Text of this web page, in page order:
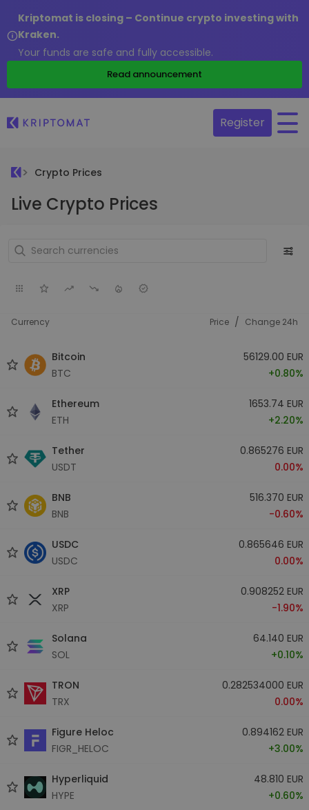
Kriptomat is closing – Continue crypto investing with
Kraken.
Your funds are safe and fully accessible.
Read announcement
Register
Crypto Prices
Live Crypto Prices
Currency Price / Change 24h
Bitcoin
BTC
56129.00 EUR
+0.80%
Ethereum
ETH
1653.74 EUR
+2.20%
Tether
USDT
0.865276 EUR
0.00%
BNB
BNB
516.370 EUR
-0.60%
USDC
USDC
0.865646 EUR
0.00%
XRP
XRP
0.908252 EUR
-1.90%
Solana
SOL
64.140 EUR
+0.10%
TRON
TRX
0.282534000 EUR
0.00%
Figure Heloc
FIGR_HELOC
0.894162 EUR
+3.00%
Hyperliquid
HYPE
48.810 EUR
+0.60%